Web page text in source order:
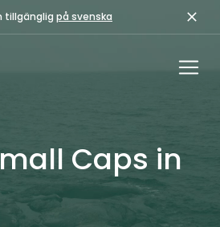
tillgänglig på svenska
Caps in